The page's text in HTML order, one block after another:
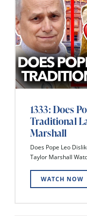
1333: Does
Traditional
Marshall
Does Pope Leo
Taylor Marshall
WATCH NOW